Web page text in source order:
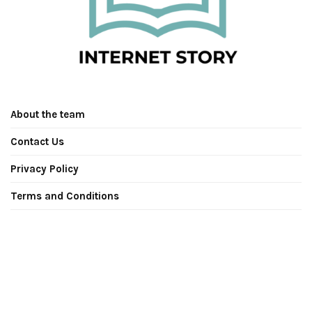
About the team
Contact Us
Privacy Policy
Terms and Conditions